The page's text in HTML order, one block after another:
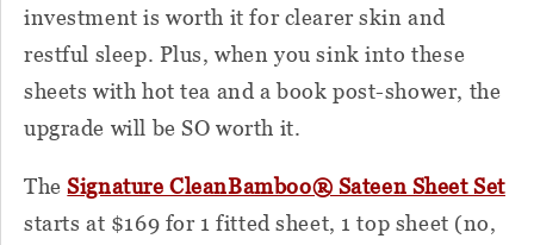
investment is worth it for clearer skin and
restful sleep. Plus, when you sink into these
sheets with hot tea and a book post-shower, the
upgrade will be SO worth it.
TheSignature CleanBamboo® Sateen Sheet Set
starts at $169 for 1 fitted sheet, 1 top sheet (no,